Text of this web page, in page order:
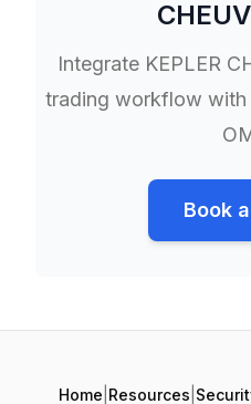
Integrate KEPLER
trading workflow
Book
Home Resources